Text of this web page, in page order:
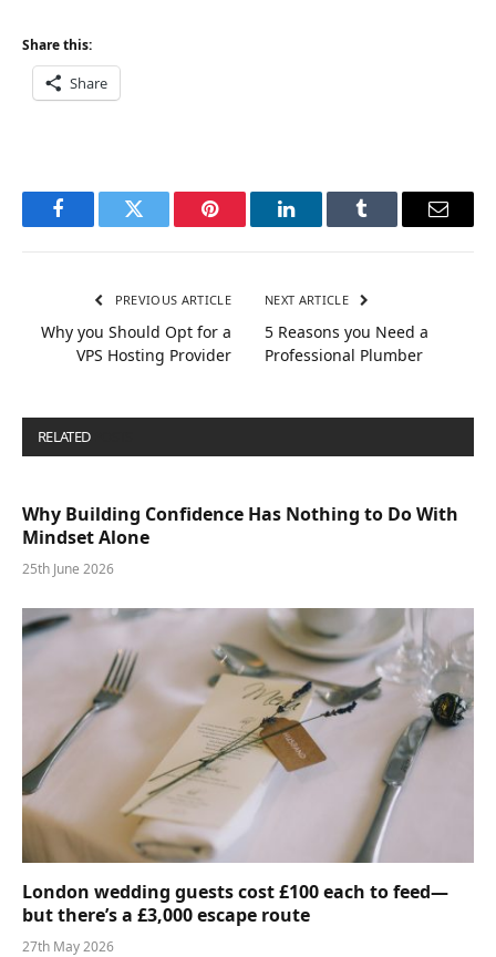
Share this:
Share
FacebookTwitter Pinterest LinkedInTumblr Email
PREVIOUS ARTICLE
Why you Should Opt for a
VPS Hosting Provider
NEXT ARTICLE
5 Reasons you Need a
Professional Plumber
RELATED
Why Building Confidence Has Nothing to Do With
Mindset Alone
25th June 2026
London wedding guests cost £100 each to feed—
but there’s a £3,000 escape route
27th May 2026